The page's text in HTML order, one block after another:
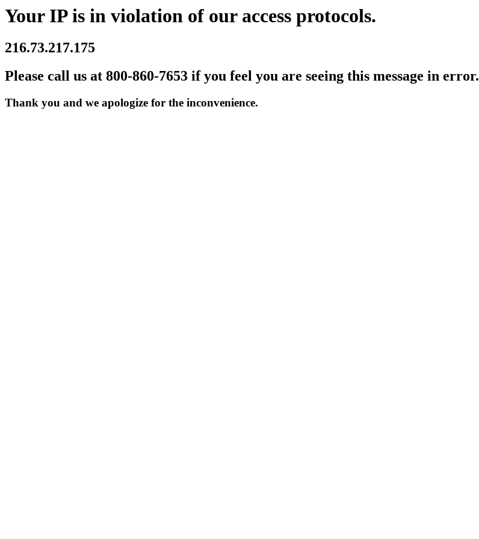
Your IP is in violation of our access protocols.
216.73.217.175
Please call us at 800-860-7653 if you feel you are seeing this message in error.
Thank you and we apologize for the inconvenience.